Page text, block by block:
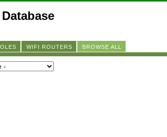
WIFI ROUTERS BROWSE ALL